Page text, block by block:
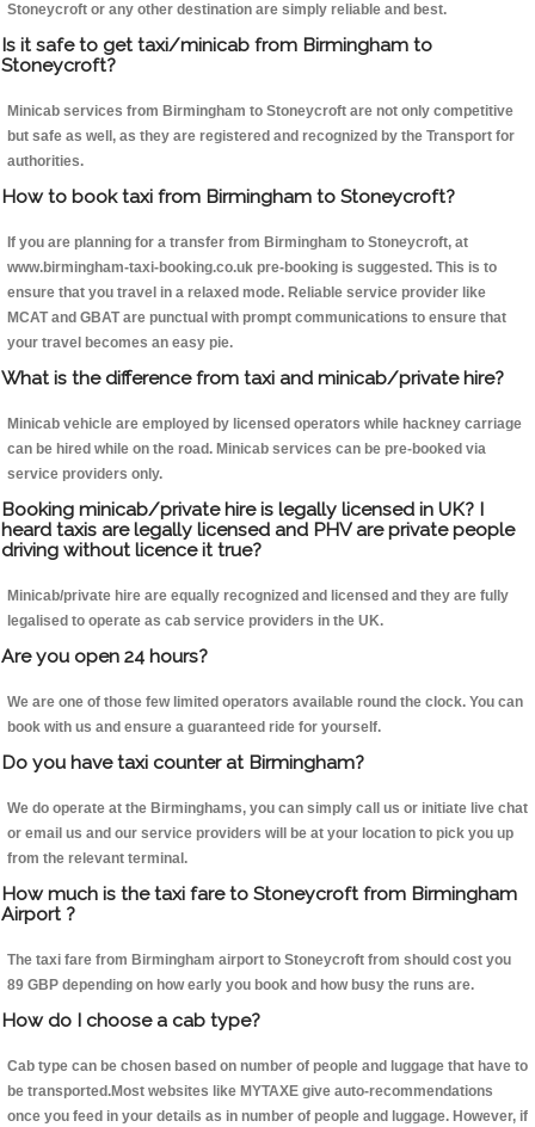
Stoneycroft or any other destination are simply reliable and best.
Is it safe to get taxi/minicab from Birmingham to
Stoneycroft?
Minicab services from Birmingham to Stoneycroft are not only competitive
but safe as well, as they are registered and recognized by the Transport for
authorities.
How to book taxi from Birmingham to Stoneycroft?
If you are planning for a transfer from Birmingham to Stoneycroft, at
www.birmingham-taxi-booking.co.uk pre-booking is suggested. This is to
ensure that you travel in a relaxed mode. Reliable service provider like
MCAT and GBAT are punctual with prompt communications to ensure that
your travel becomes an easy pie.
What is the difference from taxi and minicab/private hire?
Minicab vehicle are employed by licensed operators while hackney carriage
can be hired while on the road. Minicab services can be pre-booked via
service providers only.
Booking minicab/private hire is legally licensed in UK? I
heard taxis are legally licensed and PHV are private people
driving without licence it true?
Minicab/private hire are equally recognized and licensed and they are fully
legalised to operate as cab service providers in the UK.
Are you open 24 hours?
We are one of those few limited operators available round the clock. You can
book with us and ensure a guaranteed ride for yourself.
Do you have taxi counter at Birmingham?
We do operate at the Birminghams, you can simply call us or initiate live chat
or email us and our service providers will be at your location to pick you up
from the relevant terminal.
How much is the taxi fare to Stoneycroft from Birmingham
Airport ?
The taxi fare from Birmingham airport to Stoneycroft from should cost you
89 GBP depending on how early you book and how busy the runs are.
How do I choose a cab type?
Cab type can be chosen based on number of people and luggage that have to
be transported.Most websites like MYTAXE give auto-recommendations
once you feed in your details as in number of people and luggage. However, if